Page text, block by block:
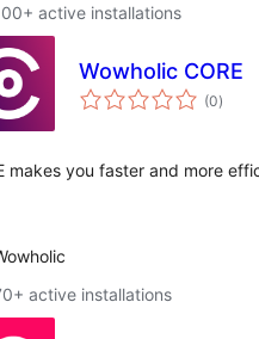
active installations
Wowholic CORE
(0total
ratings
)
makes you faster and more
active installations